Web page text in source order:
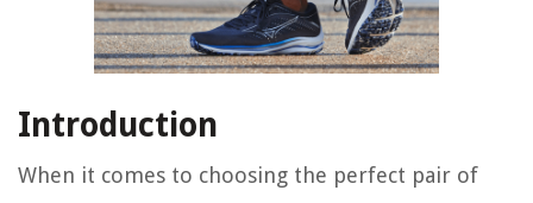
Introduction
When it comes to choosing the perfect pair of